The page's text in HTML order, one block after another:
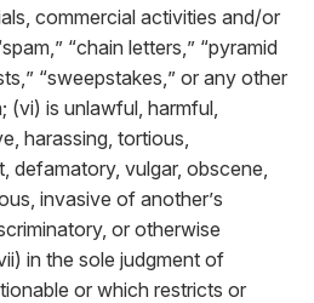
commercial activities and/or
“chain letters,” “pyramid
“sweepstakes,” or any other
(vi) is unlawful, harmful,
harassing, tortious,
defamatory, vulgar, obscene,
invasive of another’s
or otherwise
in the sole judgment of
or which restricts or